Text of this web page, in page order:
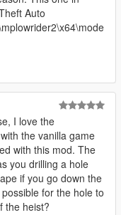
Auto
I love the
the vanilla game
with this mod. The
you drilling a hole
if you go down the
for the hole to
the heist?